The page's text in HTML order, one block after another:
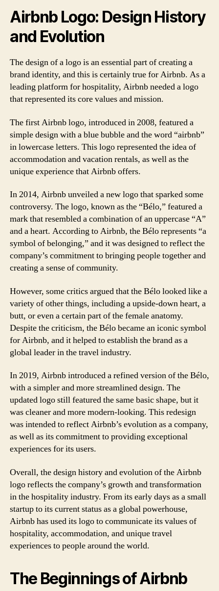
Airbnb Logo: Design History
and Evolution
The design of a logo is an essential part of creating a
brand identity, and this is certainly true for Airbnb. As a
leading platform for hospitality, Airbnb needed a logo
that represented its core values and mission.
The first Airbnb logo, introduced in 2008, featured a
simple design with a blue bubble and the word “airbnb”
in lowercase letters. This logo represented the idea of
accommodation and vacation rentals, as well as the
unique experience that Airbnb offers.
In 2014, Airbnb unveiled a new logo that sparked some
controversy. The logo, known as the “Bélo,” featured a
mark that resembled a combination of an uppercase “A”
and a heart. According to Airbnb, the Bélo represents “a
symbol of belonging,” and it was designed to reflect the
company’s commitment to bringing people together and
creating a sense of community.
However, some critics argued that the Bélo looked like a
variety of other things, including a upside-down heart, a
butt, or even a certain part of the female anatomy.
Despite the criticism, the Bélo became an iconic symbol
for Airbnb, and it helped to establish the brand as a
global leader in the travel industry.
In 2019, Airbnb introduced a refined version of the Bélo,
with a simpler and more streamlined design. The
updated logo still featured the same basic shape, but it
was cleaner and more modern-looking. This redesign
was intended to reflect Airbnb’s evolution as a company,
as well as its commitment to providing exceptional
experiences for its users.
Overall, the design history and evolution of the Airbnb
logo reflects the company’s growth and transformation
in the hospitality industry. From its early days as a small
startup to its current status as a global powerhouse,
Airbnb has used its logo to communicate its values of
hospitality, accommodation, and unique travel
experiences to people around the world.
The Beginnings of Airbnb